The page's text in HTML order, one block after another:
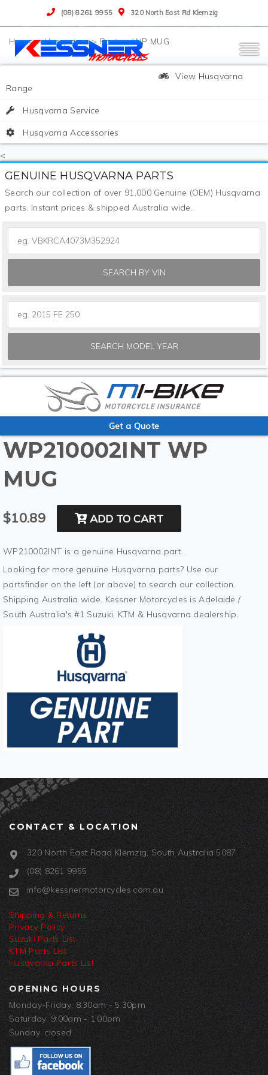
(08) 8261 9955 320 North East Rd Klemzig
>Husqvarna> Parts>WP MUG
View Husqvarna
Range
Husqvarna Service
Husqvarna Accessories
<
GENUINE HUSQVARNA PARTS
Search our collection of over 91,000 Genuine (OEM) Husqvarna
parts. Instant prices & shipped Australia wide.
SEARCH BY VIN
SEARCH MODEL YEAR
Get a Quote
WP210002INT WP
MUG
$10.89 ADD TO CART
WP210002INT is a genuine Husqvarna part.
Looking for more genuine Husqvarna parts? Use our
partsfinder on the left (or above) to search our collection.
Shipping Australia wide. Kessner Motorcycles is Adelaide /
South Australia's #1 Suzuki, KTM & Husqvarna dealership.
CONTACT & LOCATION
320 North East Road Klemzig, South Australia 5087
(08) 8261 9955
info@kessnermotorcycles.com.au
Shipping & Returns
Privacy Policy
Suzuki Parts List
KTM Parts List
Husqvarna Parts List
OPENING HOURS
Monday-Friday: 8:30am - 5:30pm
Saturday: 9:00am - 1:00pm
Sunday: closed